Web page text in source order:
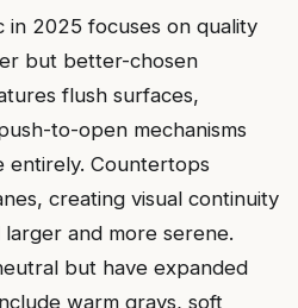
in 2025 focuses on quality
but better-chosen
flush surfaces,
to-open mechanisms
entirely. Countertops
creating visual continuity
and more serene.
but have expanded
warm grays, soft